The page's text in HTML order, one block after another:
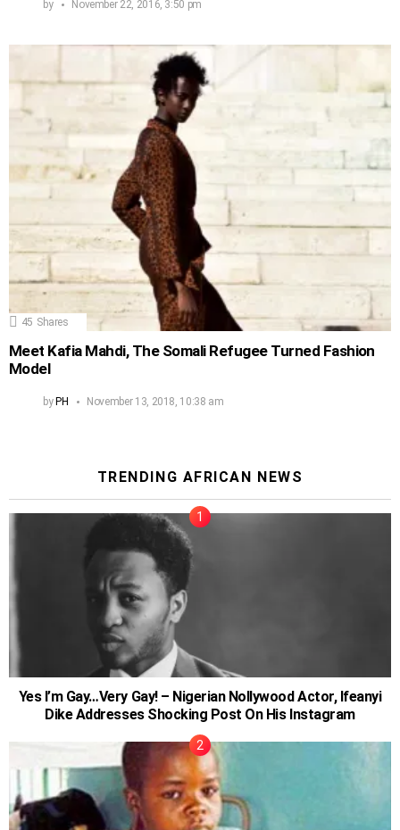
by November 22, 2016, 3:50 pm
45 Shares
Meet Kafia Mahdi, The Somali Refugee Turned Fashion
Model
by PH November 13, 2018, 10:38 am
TRENDING AFRICAN NEWS
Yes I’m Gay…Very Gay! – Nigerian Nollywood Actor, Ifeanyi
Dike Addresses Shocking Post On His Instagram